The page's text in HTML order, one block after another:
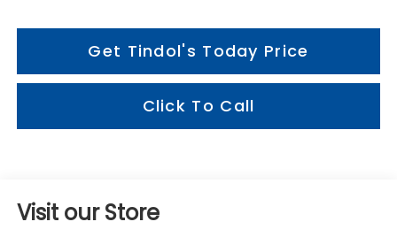
Get Tindol's Today Price
Click To Call
Visit our Store